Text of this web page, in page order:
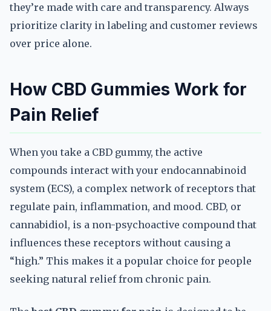
they’re made with care and transparency. Always
prioritize clarity in labeling and customer reviews
over price alone.
How CBD Gummies Work for
Pain Relief
When you take a CBD gummy, the active
compounds interact with your endocannabinoid
system (ECS), a complex network of receptors that
regulate pain, inflammation, and mood. CBD, or
cannabidiol, is a non-psychoactive compound that
influences these receptors without causing a
“high.” This makes it a popular choice for people
seeking natural relief from chronic pain.